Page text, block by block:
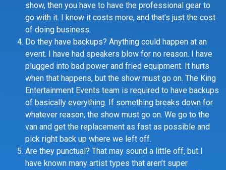
show, then you have to have the professional gear to
go with it. I know it costs more, and that’s just the cost
of doing business.
Do they have backups? Anything could happen at an
event. I have had speakers blow for no reason. I have
plugged into bad power and fried equipment. It hurts
when that happens, but the show must go on. The King
Entertainment Events team is required to have backups
of basically everything. If something breaks down for
whatever reason, the show must go on. We go to the
van and get the replacement as fast as possible and
pick right back up where we left off.
Are they punctual? That may sound a little off, but I
have known many artist types that aren’t super